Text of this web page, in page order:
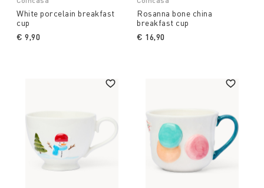
White porcelain breakfast
cup
€ 9,90
Rosanna bone china
breakfast cup
€ 16,90